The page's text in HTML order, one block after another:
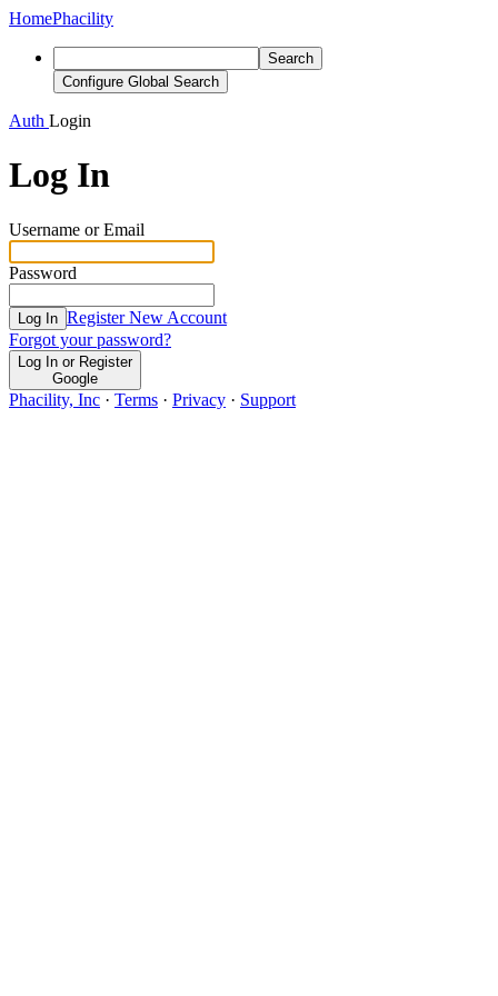
HomePhacility
Search
Configure Global Search
Auth Login
Log In
Username or Email
Password
Log In Register New Account
Forgot your password?
Log In or Register
Google
Phacility, Inc · Terms · Privacy · Support